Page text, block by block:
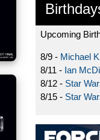
Upcoming
8/9 - Michael
8/11 - Ian
8/12 - Star
8/15 - Star